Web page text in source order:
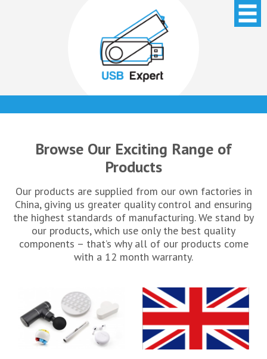
Browse Our Exciting Range of
Products
Our products are supplied from our own factories in
China, giving us greater quality control and ensuring
the highest standards of manufacturing. We stand by
our products, which use only the best quality
components – that’s why all of our products come
with a 12 month warranty.